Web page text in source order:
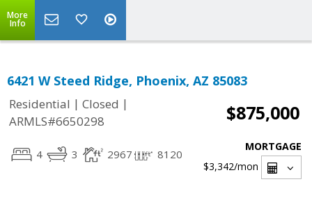
More
Info
6421 W Steed Ridge, Phoenix, AZ 85083
Residential | Closed |
ARMLS#6650298
$875,000
4 3 2967 8120
MORTGAGE
$3,342/mon